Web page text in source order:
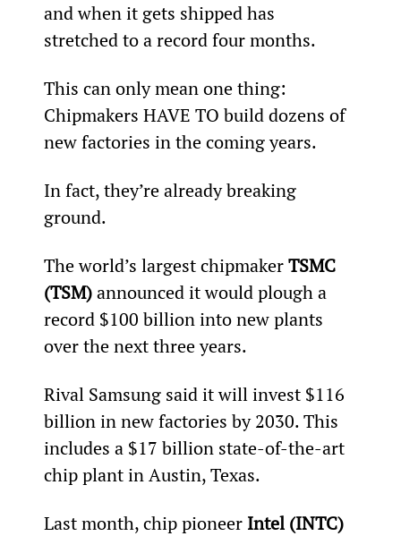
and when it gets shipped has
stretched to a record four months.
This can only mean one thing:
Chipmakers HAVE TO build dozens of
new factories in the coming years.
In fact, they’re already breaking
ground.
The world’s largest chipmaker TSMC
(TSM) announced it would plough a
record $100 billion into new plants
over the next three years.
Rival Samsung said it will invest $116
billion in new factories by 2030. This
includes a $17 billion state-of-the-art
chip plant in Austin, Texas.
Last month, chip pioneer Intel (INTC)